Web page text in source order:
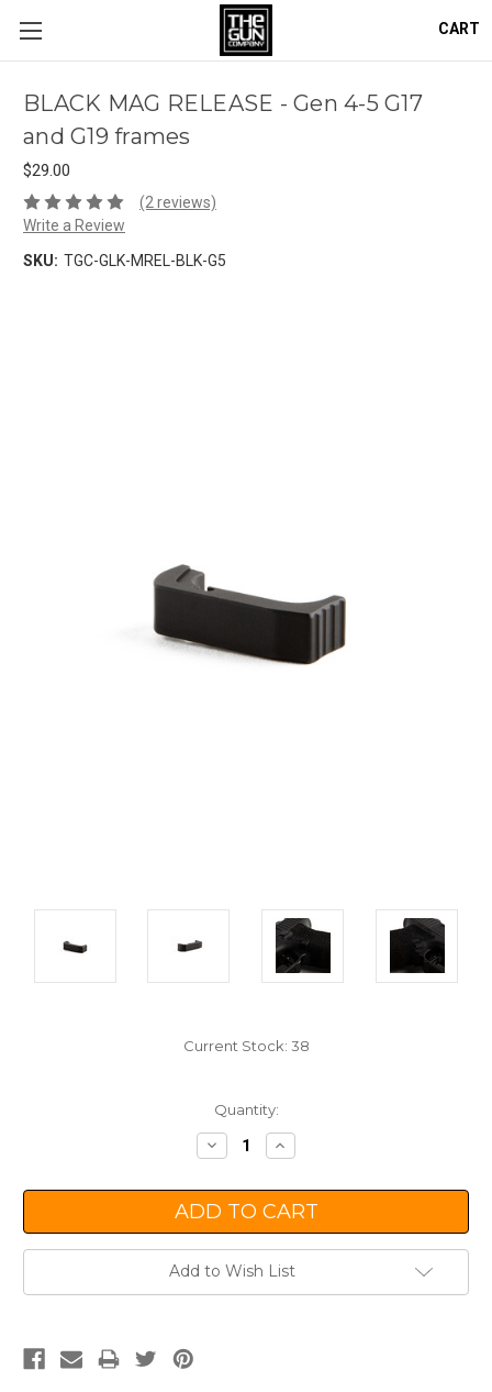
CART
BLACK MAG RELEASE - Gen 4-5 G17
and G19 frames
$29.00
(2 reviews)
Write a Review
SKU: TGC-GLK-MREL-BLK-G5
Current Stock: 38
Quantity:
Decrease
Quantity:
Increase
Quantity:
Add to Wish List